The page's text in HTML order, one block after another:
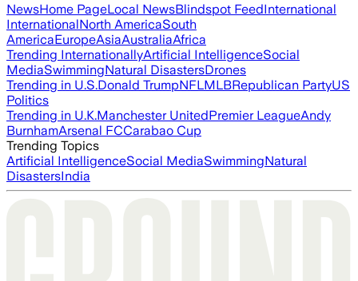
NewsHome PageLocal NewsBlindspot FeedInternational
InternationalNorth AmericaSouth
AmericaEuropeAsiaAustraliaAfrica
Trending InternationallyArtificial IntelligenceSocial
MediaSwimmingNatural DisastersDrones
Trending in U.S.Donald TrumpNFLMLBRepublican PartyUS
Politics
Trending in U.K.Manchester UnitedPremier LeagueAndy
BurnhamArsenal FCCarabao Cup
Trending Topics
Artificial IntelligenceSocial MediaSwimmingNatural
DisastersIndia